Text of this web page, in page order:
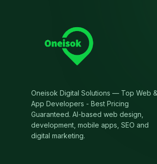
Oneisok Digital Solutions — Top Web &
App Developers - Best Pricing
Guaranteed. AI-based web design,
development, mobile apps, SEO and
digital marketing.